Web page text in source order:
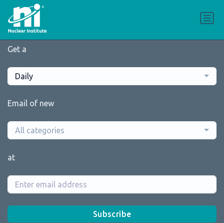
Get a
Daily
Email of new
All categories
at
Subscribe